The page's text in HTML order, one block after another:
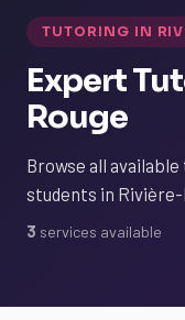
TUTORING IN
Expert
Rouge
Browse all
students in Rivière-
3 services available